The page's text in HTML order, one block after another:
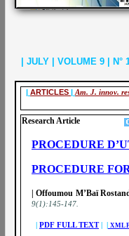
| ARTICLES | Am. J. innov.
Research Article
| JULY | VOLUME 9 | N°
PROCEDURE
PROCEDURE
| Offoumou M’Baï
9(1):145-147
| PDF FULL TEXT| | XML